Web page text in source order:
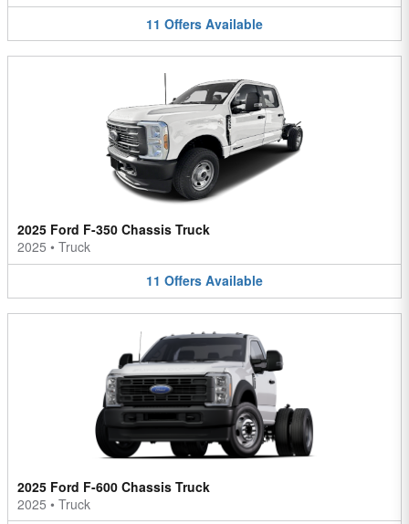
11 Offers Available
2025 Ford F-350 Chassis Truck
2025 • Truck
11 Offers Available
2025 Ford F-600 Chassis Truck
2025 • Truck